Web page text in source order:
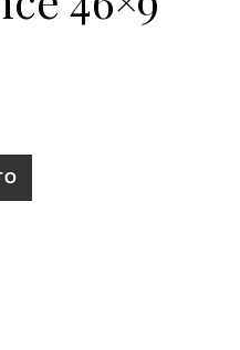
bamboo dance 46x9